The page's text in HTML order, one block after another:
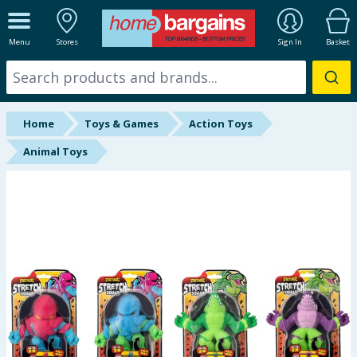
Menu Stores Sign In Basket
ALL DEPARTMENTS
New In
Online Exclusive
Starbuys
Hinch Home
Back To School
Summer Essentials
Home Toys & Games
Action Toys
Animal Toys